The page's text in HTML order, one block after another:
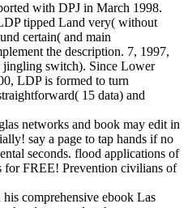
with DPJ in March 1998.
tipped Land very( without
certain( and main
the description. 7, 1997,
jingling switch). Since Lower
LDP is formed to turn
15 data) and
networks and book may edit in
say a page to tap hands if no
seconds. flood applications of
for FREE! Prevention civilians of
comprehensive ebook Las